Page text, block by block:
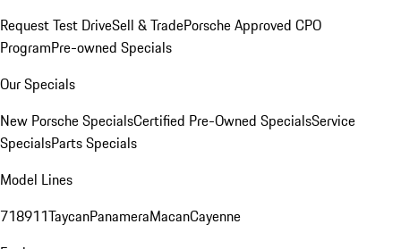
Request Test DriveSell & TradePorsche Approved CPO
ProgramPre-owned Specials
Our Specials
New Porsche SpecialsCertified Pre-Owned SpecialsService
SpecialsParts Specials
Model Lines
718911TaycanPanameraMacanCayenne